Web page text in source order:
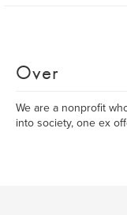
Over
We are a nonprofit
into society, one ex